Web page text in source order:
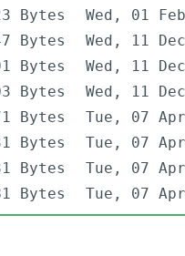
Bytes
Wed, 01
Bytes
Wed, 11
Bytes
Wed, 11
Bytes
Wed, 11
Bytes
Tue, 07
Bytes
Tue, 07
Bytes
Tue, 07
Bytes Tue, 07